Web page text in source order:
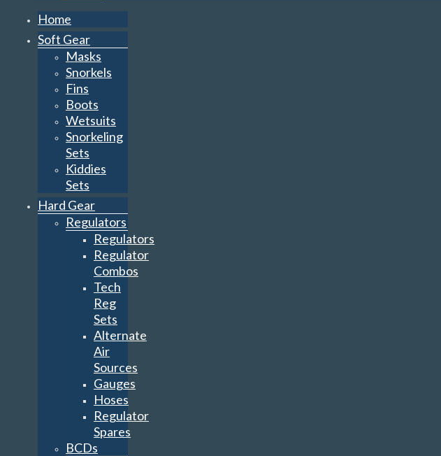
Home
Soft Gear
Masks
Snorkels
Fins
Boots
Wetsuits
Snorkeling
Sets
Kiddies
Sets
Hard Gear
Regulators
Regulators
Regulator
Combos
Tech
Reg
Sets
Alternate
Air
Sources
Gauges
Hoses
Regulator
Spares
BCDs